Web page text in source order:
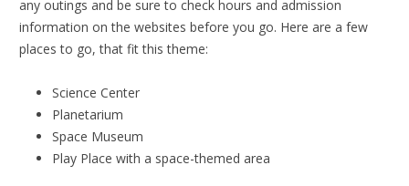
any outings and be sure to check hours and admission
information on the websites before you go. Here are a few
places to go, that fit this theme:
Science Center
Planetarium
Space Museum
Play Place with a space-themed area